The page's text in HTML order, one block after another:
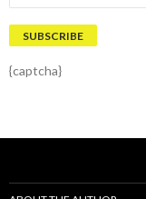
{captcha}